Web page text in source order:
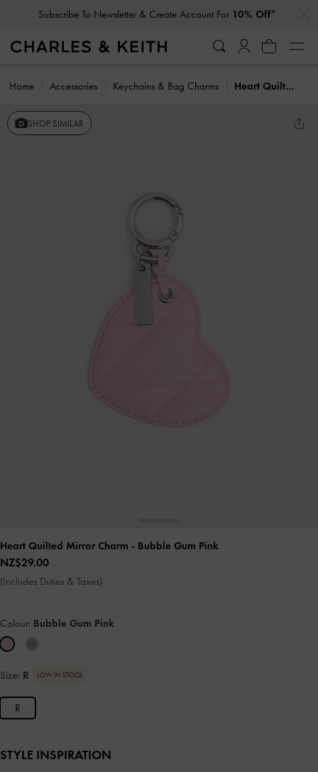
Subscribe To Newsletter & Create Account For 10% Off*
Home Accessories Keychains & Bag Charms Heart Quilted Mirror Charm
SHOP SIMILAR
Heart Quilted Mirror Charm - Bubble Gum Pink
NZ$29.00
(Includes Duties & Taxes)
Colour: Bubble Gum Pink
Size: R LOW IN STOCK
R
STYLE INSPIRATION